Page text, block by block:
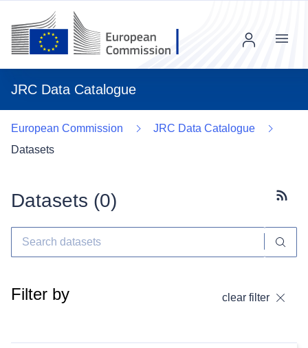
JRC Data Catalogue
Menu
European Commission
JRC Data Catalogue
Datasets
Datasets (0)
Filter by clear filter